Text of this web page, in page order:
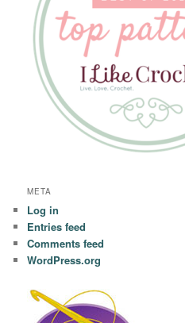
META
Log in
Entries feed
Comments feed
WordPress.org